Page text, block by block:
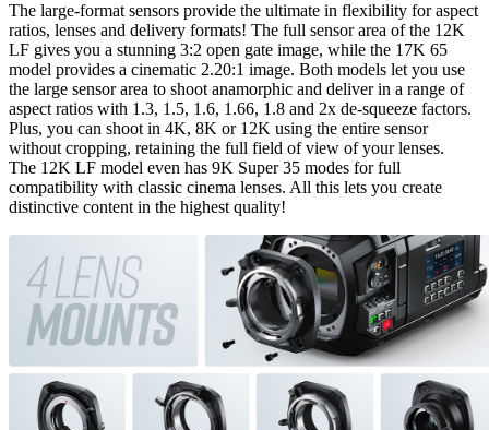
The large-format sensors provide the ultimate in flexibility for aspect
ratios, lenses and delivery formats! The full sensor area of the 12K
LF gives you a stunning 3:2 open gate image, while the 17K 65
model provides a cinematic 2.20:1 image. Both models let you use
the large sensor area to shoot anamorphic and deliver in a range of
aspect ratios with 1.3, 1.5, 1.6, 1.66, 1.8 and 2x de-squeeze factors.
Plus, you can shoot in 4K, 8K or 12K using the entire sensor
without cropping, retaining the full field of view of your lenses.
The 12K LF model even has 9K Super 35 modes for full
compatibility with classic cinema lenses. All this lets you create
distinctive content in the highest quality!